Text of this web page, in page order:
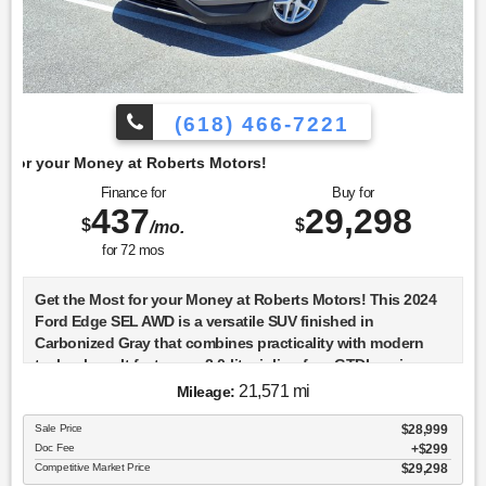
(618) 466-7221
Motors!
Finance for
$437/mo.
for 72mos
Buy for
$29,298
Get the Most for your Money at Roberts Motors! This 2024
Ford Edge SEL AWD is a versatile SUV finished in
Carbonized Gray that combines practicality with modern
technology. It features a 2.0-liter inline-four GTDI engine,
which is turbocharged to deliver a balance of power and
handling in various driving conditions, making it a reliable
choice for both city and off-road adventures. The 2024 Edge
SEL comes equipped with a suite of advanced safety
Mileage: 21,571 mi
Sale Price $28,999
Doc Fee $299
Competitive Market Price $29,298